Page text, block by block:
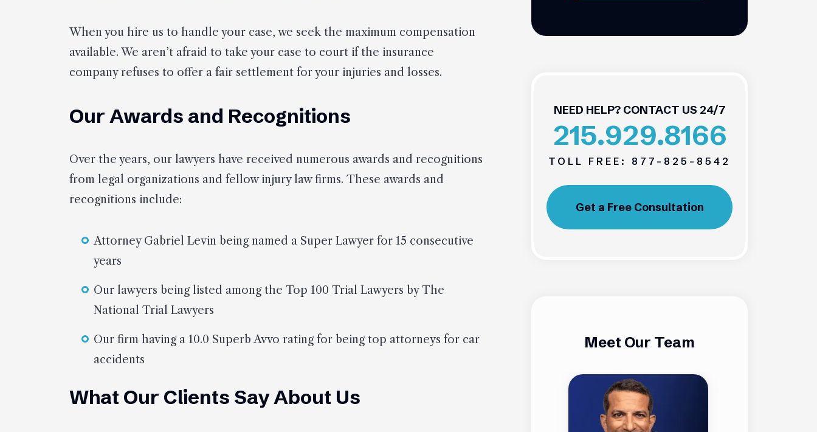
When you hire us to handle your case, we seek the maximum compensation
available. We aren’t afraid to take your case to court if the insurance
company refuses to offer a fair settlement for your injuries and losses.
Our Awards and Recognitions
Over the years, our lawyers have received numerous awards and recognitions
from legal organizations and fellow injury law firms. These awards and
recognitions include:
Attorney Gabriel Levin being named a Super Lawyer for 15 consecutive
years
Our lawyers being listed among the Top 100 Trial Lawyers by The
National Trial Lawyers
Our firm having a 10.0 Superb Avvo rating for being top attorneys for car
accidents
What Our Clients Say About Us
NEED HELP? CONTACT US 24/7
215.929.8166
TOLL FREE: 877-825-8542
Get a Free Consultation
Meet Our Team